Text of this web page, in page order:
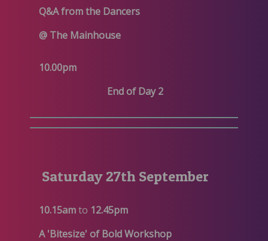
Q&A from the Dancers
@ The Mainhouse
10.00pm
End of Day 2
Saturday 27th September
10.15amto 12.45pm
A 'Bitesize' of Bold Workshop